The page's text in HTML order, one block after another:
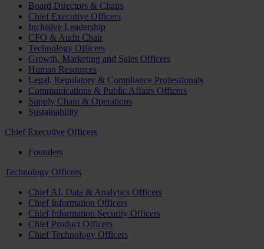
Board Directors & Chairs
Chief Executive Officers
Inclusive Leadership
CFO & Audit Chair
Technology Officers
Growth, Marketing and Sales Officers
Human Resources
Legal, Regulatory & Compliance Professionals
Communications & Public Affairs Officers
Supply Chain & Operations
Sustainability
Chief Executive Officers
Founders
Technology Officers
Chief AI, Data & Analytics Officers
Chief Information Officers
Chief Information Security Officers
Chief Product Officers
Chief Technology Officers